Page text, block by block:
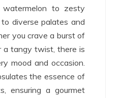
watermelon to zesty
diverse palates and
you crave a burst of
a tangy twist, there is
mood and occasion.
the essence of
ensuring a gourmet